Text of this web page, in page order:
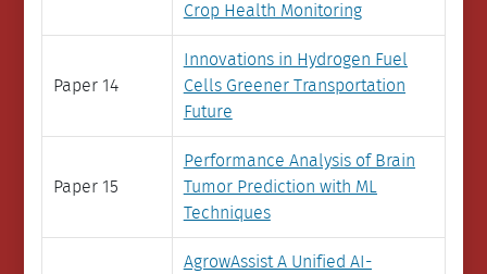
Crop Health Monitoring
Paper 14
Innovations in Hydrogen Fuel
Cells Greener Transportation
Future
Paper 15
Performance Analysis of Brain
Tumor Prediction with ML
Techniques
AgrowAssist A Unified AI-